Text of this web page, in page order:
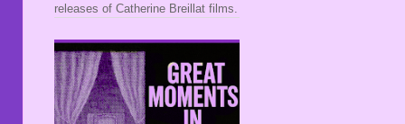
releases of Catherine Breillat films.